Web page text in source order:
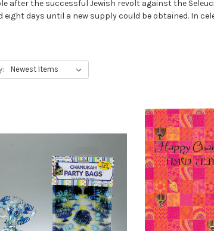
after the successful Jewish revolt against the
days until a new supply could be obtained. In